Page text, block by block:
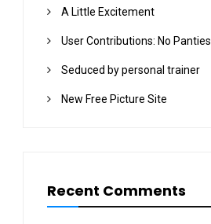
A Little Excitement
User Contributions: No Panties
Seduced by personal trainer
New Free Picture Site
Recent Comments